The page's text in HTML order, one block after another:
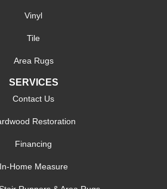
Vinyl
Tile
Area Rugs
SERVICES
Contact Us
Restoration
Financing
In-Home Measure